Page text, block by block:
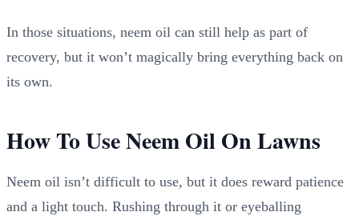
In those situations, neem oil can still help as part of
recovery, but it won’t magically bring everything back on
its own.
How To Use Neem Oil On Lawns
Neem oil isn’t difficult to use, but it does reward patience
and a light touch. Rushing through it or eyeballing